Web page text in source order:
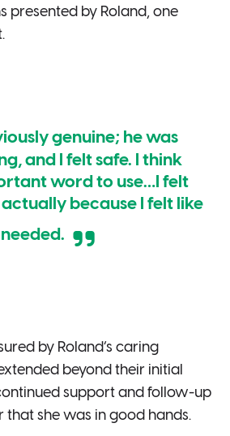
presented by Roland, one
genuine; he was
and I felt safe. I think
word to use…I felt
because I felt like
by Roland’s caring
beyond their initial
support and follow-up
that she was in good hands.